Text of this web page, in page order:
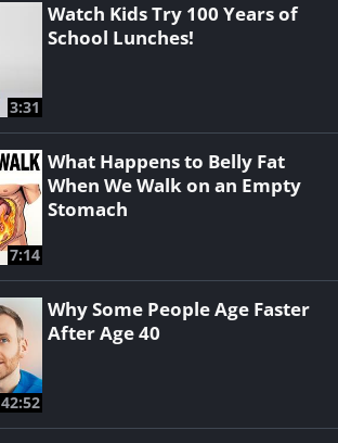
3:31
Watch Kids Try 100 Years of
School Lunches!
7:14
What Happens to Belly Fat
When We Walk on an Empty
Stomach
42:52
Why Some People Age Faster
After Age 40